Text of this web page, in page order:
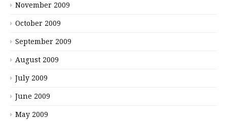
November 2009
October 2009
September 2009
August 2009
July 2009
June 2009
May 2009